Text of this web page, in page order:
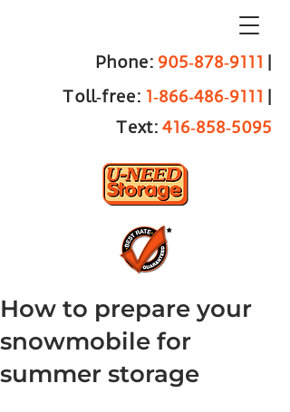
Phone: 905‑878‑9111 |
Toll‑free: 1‑866‑486‑9111 |
Text: 416‑858‑5095
How to prepare your
snowmobile for
summer storage